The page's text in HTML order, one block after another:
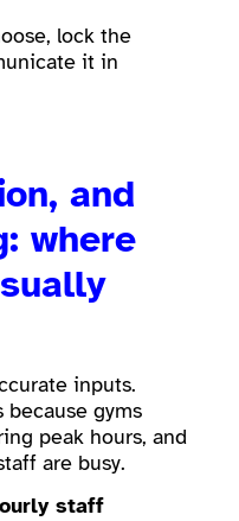
lock the
it in
and
where
inputs.
gyms
peak hours, and
are busy.
staff